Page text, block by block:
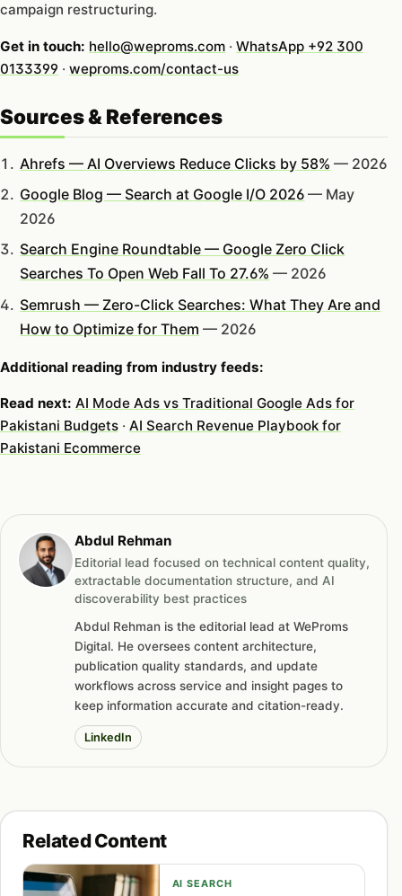
campaign restructuring.
Get in touch: hello@weproms.com · WhatsApp +92 300
0133399 · weproms.com/contact-us
Sources & References
Ahrefs — AI Overviews Reduce Clicks by 58% — 2026
Google Blog — Search at Google I/O 2026 — May
2026
Search Engine Roundtable — Google Zero Click
Searches To Open Web Fall To 27.6% — 2026
Semrush — Zero-Click Searches: What They Are and
How to Optimize for Them — 2026
Additional reading from industry feeds:
Read next: AI Mode Ads vs Traditional Google Ads for
Pakistani Budgets · AI Search Revenue Playbook for
Pakistani Ecommerce
Abdul Rehman
Editorial lead focused on technical content quality,
extractable documentation structure, and AI
discoverability best practices
Abdul Rehman is the editorial lead at WeProms
Digital. He oversees content architecture,
publication quality standards, and update
workflows across service and insight pages to
keep information accurate and citation-ready.
LinkedIn
Related Content
AI SEARCH